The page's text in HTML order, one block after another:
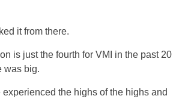
it from there.
is just the fourth for VMI in the past 20
was big.
experienced the highs of the highs and